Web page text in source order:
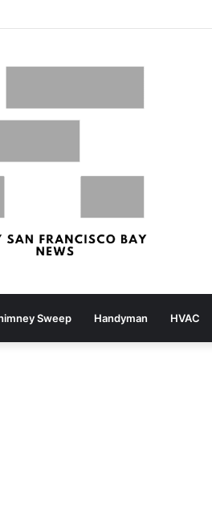
Of San Francisco Bay Space – patch.com
Sweep Handyman HVAC